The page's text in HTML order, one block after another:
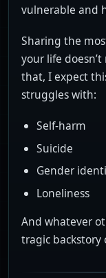
vulnerable and
Sharing the
your life
that, I expect
struggles with:
Self-harm
Suicide
Gender
Loneliness
And whatever
tragic backstory